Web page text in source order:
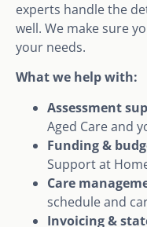
experts handle the
well. We make sure
your needs.
What we help with:
Assessment
Aged Care and
Funding &
Support at
Care
schedule and
Invoicing &